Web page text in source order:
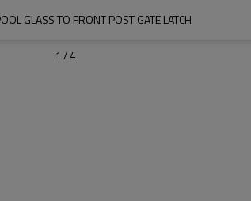
GLASS TO FRONT POST GATE LATCH
1 / 4